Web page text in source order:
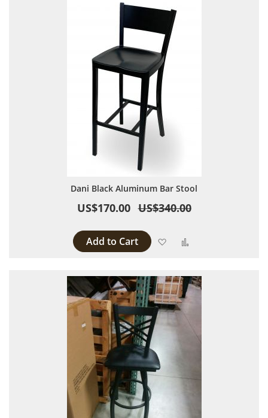
Dani Black Aluminum Bar Stool
US$170.00 US$340.00
Add to Cart Add to Wish List